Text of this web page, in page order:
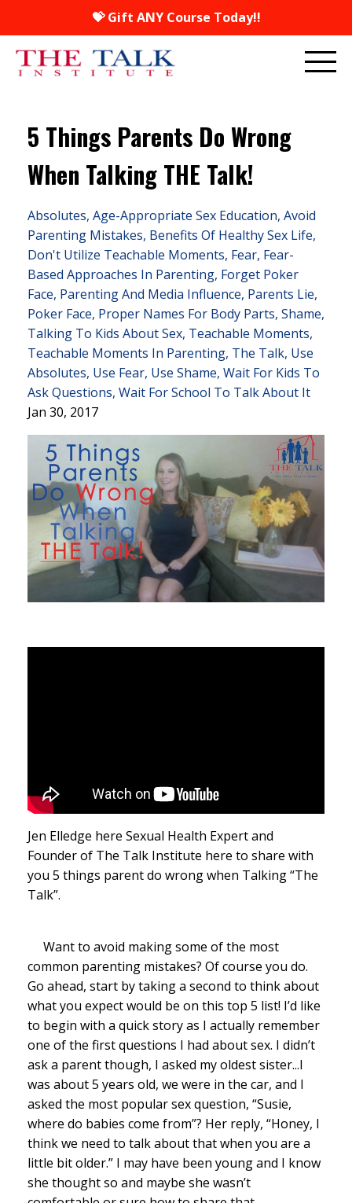
💝 Gift ANY Course Today!!
5 Things Parents Do Wrong
When Talking THE Talk!
Absolutes Age-Appropriate Sex Education Avoid
Parenting Mistakes Benefits Of Healthy Sex Life
Don't Utilize Teachable Moments Fear Fear-
Based Approaches In Parenting Forget Poker
Face Parenting And Media Influence Parents Lie
Poker Face Proper Names For Body Parts Shame
Talking To Kids About Sex Teachable Moments
Teachable Moments In Parenting The Talk Use
Absolutes Use Fear Use Shame Wait For Kids To
Ask Questions Wait For School To Talk About It
Jan 30, 2017
Jen Elledge here Sexual Health Expert and
Founder of The Talk Institute here to share with
you 5 things parent do wrong when Talking “The
Talk”.
Want to avoid making some of the most
common parenting mistakes? Of course you do.
Go ahead, start by taking a second to think about
what you expect would be on this top 5 list! I’d like
to begin with a quick story as I actually remember
one of the first questions I had about sex. I didn’t
ask a parent though, I asked my oldest sister...I
was about 5 years old, we were in the car, and I
asked the most popular sex question, “Susie,
where do babies come from”? Her reply, “Honey, I
think we need to talk about that when you are a
little bit older.” I may have been young and I know
she thought so and maybe she wasn’t